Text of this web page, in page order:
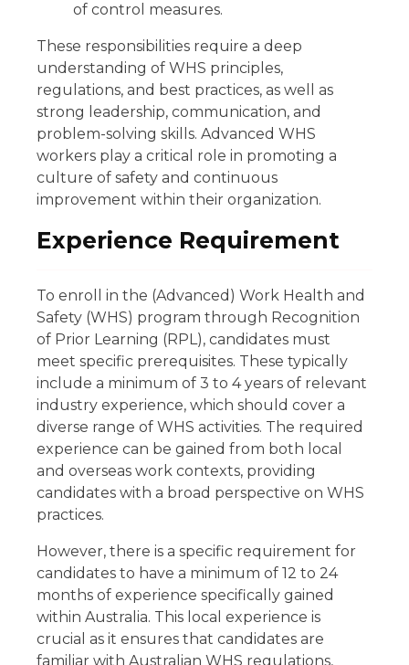
of control measures.
These responsibilities require a deep
understanding of WHS principles,
regulations, and best practices, as well as
strong leadership, communication, and
problem-solving skills. Advanced WHS
workers play a critical role in promoting a
culture of safety and continuous
improvement within their organization.
Experience Requirement
To enroll in the (Advanced) Work Health and
Safety (WHS) program through Recognition
of Prior Learning (RPL), candidates must
meet specific prerequisites. These typically
include a minimum of 3 to 4 years of relevant
industry experience, which should cover a
diverse range of WHS activities. The required
experience can be gained from both local
and overseas work contexts, providing
candidates with a broad perspective on WHS
practices.
However, there is a specific requirement for
candidates to have a minimum of 12 to 24
months of experience specifically gained
within Australia. This local experience is
crucial as it ensures that candidates are
familiar with Australian WHS regulations,